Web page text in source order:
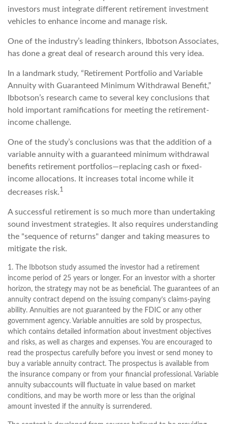
investors must integrate different retirement investment
vehicles to enhance income and manage risk.
One of the industry’s leading thinkers, Ibbotson Associates,
has done a great deal of research around this very idea.
In a landmark study, “Retirement Portfolio and Variable
Annuity with Guaranteed Minimum Withdrawal Benefit,”
Ibbotson’s research came to several key conclusions that
hold important ramifications for meeting the retirement-
income challenge.
One of the study’s conclusions was that the addition of a
variable annuity with a guaranteed minimum withdrawal
benefits retirement portfolios—replacing cash or fixed-
income allocations. It increases total income while it
decreases risk.1
A successful retirement is so much more than undertaking
sound investment strategies. It also requires understanding
the "sequence of returns" danger and taking measures to
mitigate the risk.
1. The Ibbotson study assumed the investor had a retirement
income period of 25 years or longer. For an investor with a shorter
horizon, the strategy may not be as beneficial. The guarantees of an
annuity contract depend on the issuing company’s claims-paying
ability. Annuities are not guaranteed by the FDIC or any other
government agency. Variable annuities are sold by prospectus,
which contains detailed information about investment objectives
and risks, as well as charges and expenses. You are encouraged to
read the prospectus carefully before you invest or send money to
buy a variable annuity contract. The prospectus is available from
the insurance company or from your financial professional. Variable
annuity subaccounts will fluctuate in value based on market
conditions, and may be worth more or less than the original
amount invested if the annuity is surrendered.